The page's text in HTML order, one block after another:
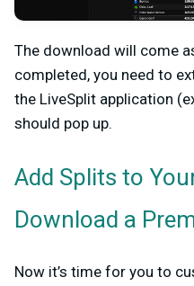
The download will come
completed, you need to
the LiveSplit application
should pop up.
Add Splits to
Download a
Now it’s time for you to